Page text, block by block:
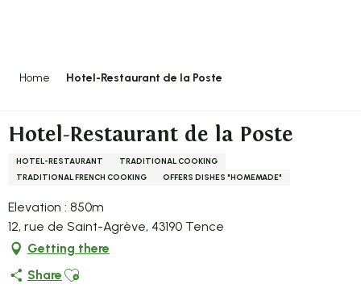
Home Hotel-Restaurant de la Poste
Hotel-Restaurant de la Poste
HOTEL-RESTAURANT
TRADITIONAL COOKING
TRADITIONAL FRENCH COOKING
OFFERS DISHES "HOMEMADE"
Elevation : 850m
12, rue de Saint-Agrève, 43190 Tence
Getting there
Share Ajouter aux favoris